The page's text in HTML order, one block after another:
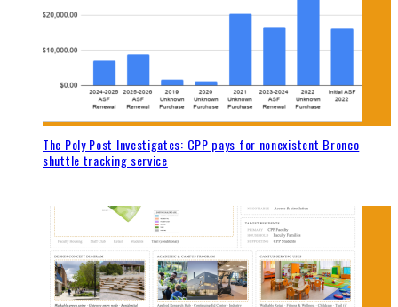
The Poly Post Investigates: CPP pays for nonexistent Bronco
shuttle tracking service